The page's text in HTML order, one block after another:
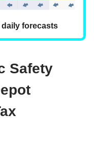
daily forecasts
Safety